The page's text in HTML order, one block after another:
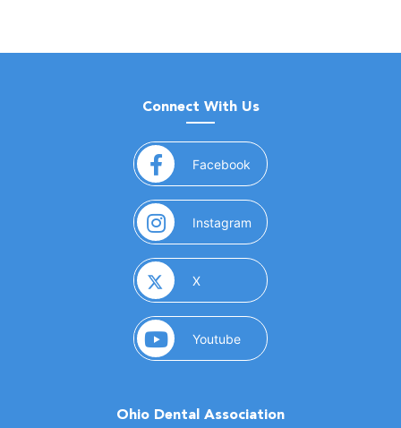
Connect With Us
Facebook (opens in a new window)
Instagram (opens in a new window)
X(opens in a new window)
Youtube(opens in a new window)
Ohio Dental Association